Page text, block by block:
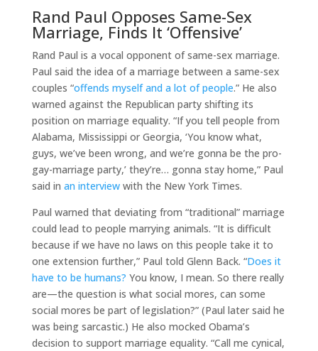
Rand Paul Opposes Same-Sex
Marriage, Finds It ‘Offensive’
Rand Paul is a vocal opponent of same-sex marriage.
Paul said the idea of a marriage between a same-sex
couples “offends myself and a lot of people.” He also
warned against the Republican party shifting its
position on marriage equality. “If you tell people from
Alabama, Mississippi or Georgia, ‘You know what,
guys, we’ve been wrong, and we’re gonna be the pro-
gay-marriage party,’ they’re… gonna stay home,” Paul
said in an interviewwith the New York Times.
Paul warned that deviating from “traditional” marriage
could lead to people marrying animals. “It is difficult
because if we have no laws on this people take it to
one extension further,” Paul told Glenn Back. “Does it
have to be humans? You know, I mean. So there really
are—the question is what social mores, can some
social mores be part of legislation?” (Paul later said he
was being sarcastic.) He also mocked Obama’s
decision to support marriage equality. “Call me cynical,